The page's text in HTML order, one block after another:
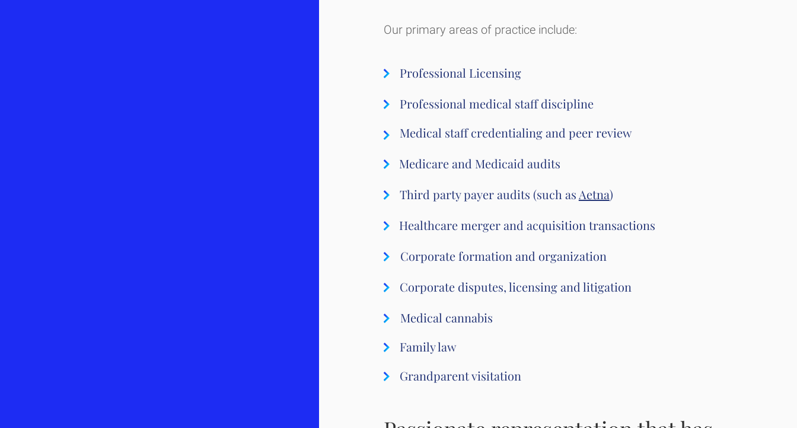
Our primary areas of practice include:
Professional Licensing
Professional medical staff discipline
Medical staff credentialing and peer review
Medicare and Medicaid audits
Third party payer audits (such as Aetna)
Healthcare merger and acquisition transactions
Corporate formation and organization
Corporate disputes, licensing and litigation
Medical cannabis
Family law
Grandparent visitation